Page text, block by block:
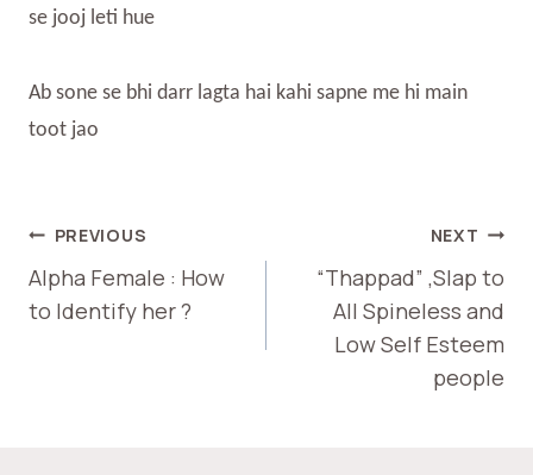
se jooj leti hue
Ab sone se bhi darr lagta hai kahi sapne me hi main
toot jao
PREVIOUS
Alpha Female : How
to Identify her ?
NEXT
“Thappad” ,Slap to
All Spineless and
Low Self Esteem
people